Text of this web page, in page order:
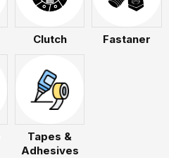
Clutch Fastaner
Tapes &
Adhesives